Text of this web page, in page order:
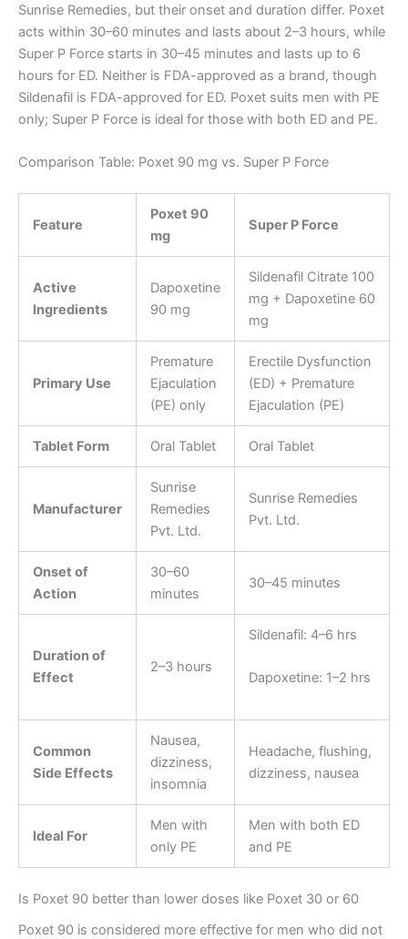
Sunrise Remedies, but their onset and duration differ. Poxet
acts within 30–60 minutes and lasts about 2–3 hours, while
Super P Force starts in 30–45 minutes and lasts up to 6
hours for ED. Neither is FDA-approved as a brand, though
Sildenafil is FDA-approved for ED. Poxet suits men with PE
only; Super P Force is ideal for those with both ED and PE.
Comparison Table: Poxet 90 mg vs. Super P Force
Feature
Poxet 90
mg
Super P Force
Active
Ingredients
Dapoxetine
90 mg
Sildenafil Citrate 100
mg + Dapoxetine 60
mg
Primary Use
Premature
Ejaculation
(PE) only
Erectile Dysfunction
(ED) + Premature
Ejaculation (PE)
Tablet Form Oral Tablet Oral Tablet
Manufacturer
Sunrise
Remedies
Pvt. Ltd.
Sunrise Remedies
Pvt. Ltd.
Onset of
Action
30–60
minutes
30–45 minutes
Duration of
Effect
2–3 hours
Sildenafil: 4–6 hrs
Dapoxetine: 1–2 hrs
Common
Side Effects
Nausea,
dizziness,
insomnia
Headache, flushing,
dizziness, nausea
Ideal For
Men with
only PE
Men with both ED
and PE
Is Poxet 90 better than lower doses like Poxet 30 or 60
Poxet 90 is considered more effective for men who did not